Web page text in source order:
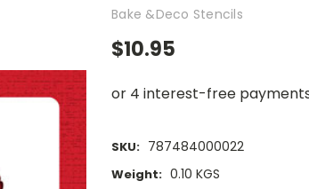
Bake &Deco Stencils
$10.95
SKU: 787484000022
Weight: 0.10 KGS